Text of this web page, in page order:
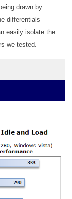
drawn by
differentials
easily isolate the
we tested.